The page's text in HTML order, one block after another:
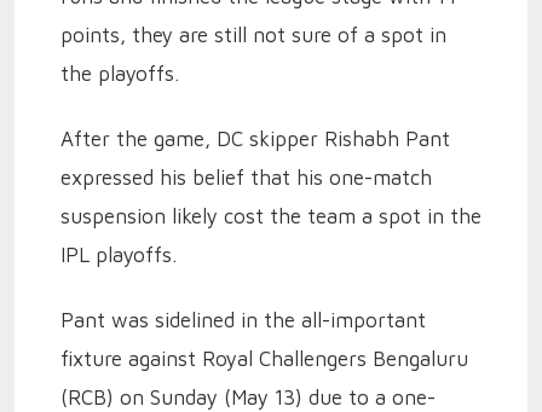
points, they are still not sure of a spot in
the playoffs.
After the game, DC skipper Rishabh Pant
expressed his belief that his one-match
suspension likely cost the team a spot in the
IPL playoffs.
Pant was sidelined in the all-important
fixture against Royal Challengers Bengaluru
(RCB) on Sunday (May 13) due to a one-